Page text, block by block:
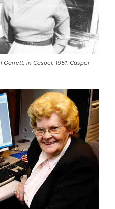
in Casper, 1951. Casper